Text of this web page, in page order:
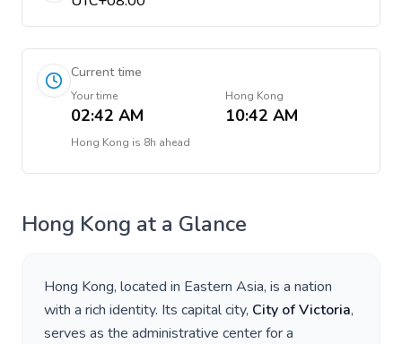
Current time
Your time
02:42 AM
Hong Kong
10:42 AM
Hong Kong is 8h ahead
Hong Kong at a Glance
Hong Kong, located in Eastern Asia, is a nation
with a rich identity. Its capital city, City of Victoria,
serves as the administrative center for a